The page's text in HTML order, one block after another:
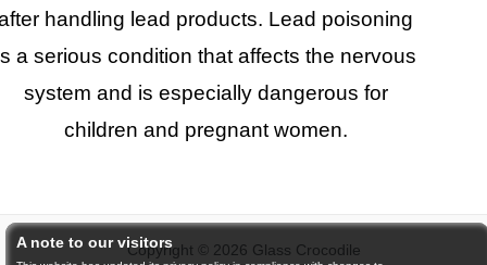
A note to our visitors
handling lead products. Lead poisoning
a serious condition that affects the nervous
system and is especially dangerous for
children and pregnant women.
Copyright © 2026 Glass Crocodile